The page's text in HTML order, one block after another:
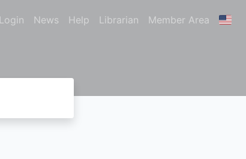
News Help Librarian Member Area